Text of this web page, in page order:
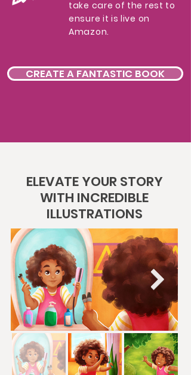
take care of the rest to
ensure it is live on
Amazon.
CREATE A FANTASTIC BOOK
ELEVATE YOUR STORY
WITH INCREDIBLE
ILLUSTRATIONS